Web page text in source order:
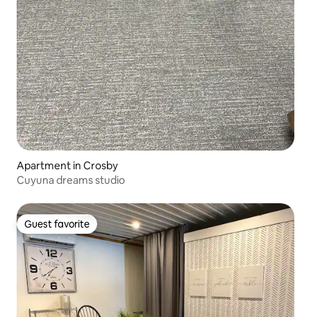
Apartment in Crosby
Cuyuna dreams studio
Guest favorite
Guest favorite